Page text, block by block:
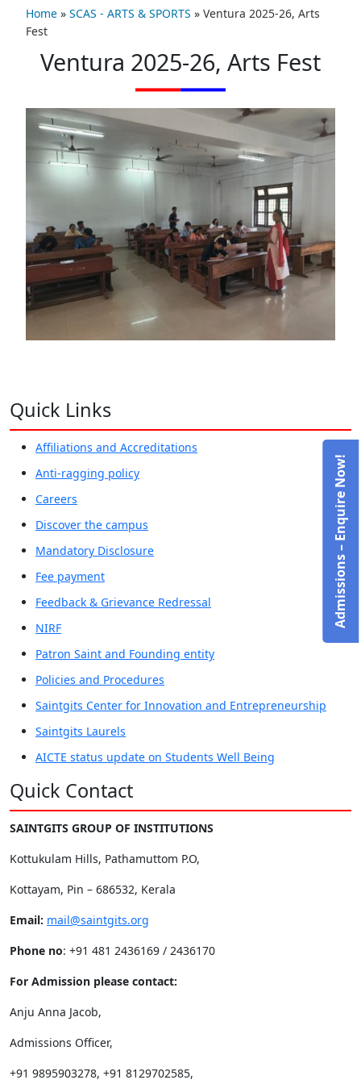
Home » SCAS - ARTS & SPORTS » Ventura 2025-26, Arts
Fest
Ventura 2025-26, Arts Fest
Quick Links
Affiliations and Accreditations
Anti-ragging policy
Careers
Discover the campus
Mandatory Disclosure
Fee payment
Feedback & Grievance Redressal
NIRF
Patron Saint and Founding entity
Policies and Procedures
Saintgits Center for Innovation and Entrepreneurship
Saintgits Laurels
AICTE status update on Students Well Being
Quick Contact
SAINTGITS GROUP OF INSTITUTIONS
Kottukulam Hills, Pathamuttom P.O,
Kottayam, Pin – 686532, Kerala
Email: mail@saintgits.org
Phone no: +91 481 2436169 / 2436170
For Admission please contact:
Anju Anna Jacob,
Admissions Officer,
+91 9895903278, +91 8129702585,
Admissions – Enquire Now!